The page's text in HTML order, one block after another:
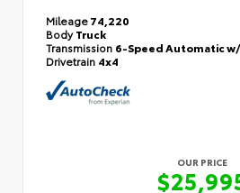
Mileage74,220
BodyTruck
Transmission 6-Speed Automatic
Drivetrain 4x4
OUR PRICE